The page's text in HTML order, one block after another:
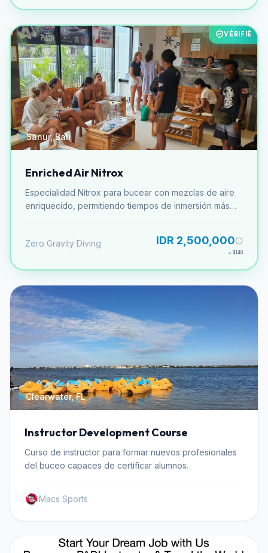
VÉRIFIÉ
Sanur, Bali
Enriched Air Nitrox
Especialidad Nitrox para bucear con mezclas de aire
enriquecido, permitiendo tiempos de inmersión más
Zero Gravity Diving IDR 2,500,000
≈ $140
Clearwater, FL
Instructor Development Course
Curso de instructor para formar nuevos profesionales
del buceo capaces de certificar alumnos.
Macs Sports